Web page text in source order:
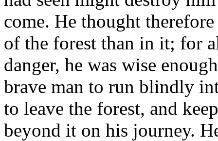
come. He thought
of the forest than in it; for
danger, he was wise
brave man to run blindly
to leave the forest, and
beyond it on his journey.